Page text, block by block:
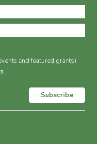
and featured grants)
Subscribe